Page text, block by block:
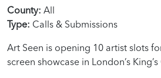
County: All
Type: Calls & Submissions
Art Seen is opening 10 artist slots
screen showcase in London’s